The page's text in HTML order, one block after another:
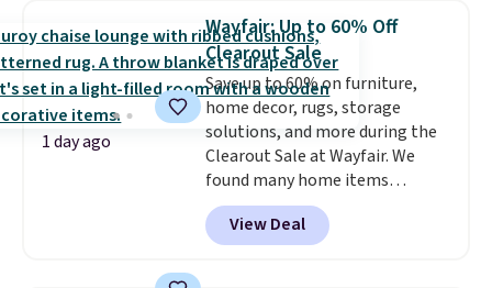
Purchases are HSA/FSA eligible,
and they take vision insurance.
The discount is reflected at
checkout.
1 day ago
Wayfair: Up to 60% Off
Clearout Sale
Save up to 60% on furniture,
home decor, rugs, storage
solutions, and more during the
Clearout Sale at Wayfair. We
found many home items
discounted even further, such as
this Hokku Designs Corduroy
Sleeper Loveseat in Khaki.
View Deal